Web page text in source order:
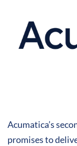
Acumatica’s
promises to